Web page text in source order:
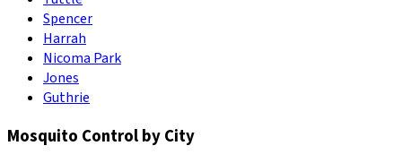
Spencer
Harrah
Nicoma Park
Jones
Guthrie
Mosquito Control by City